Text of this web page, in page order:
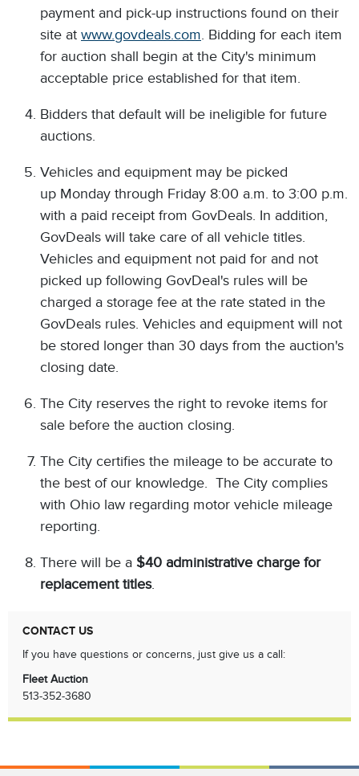
payment and pick-up instructions found on their
site at www.govdeals.com. Bidding for each item
for auction shall begin at the City's minimum
acceptable price established for that item.
Bidders that default will be ineligible for future
auctions.
Vehicles and equipment may be picked
up Monday through Friday 8:00 a.m. to 3:00 p.m.
with a paid receipt from GovDeals. In addition,
GovDeals will take care of all vehicle titles.
Vehicles and equipment not paid for and not
picked up following GovDeal's rules will be
charged a storage fee at the rate stated in the
GovDeals rules. Vehicles and equipment will not
be stored longer than 30 days from the auction's
closing date.
The City reserves the right to revoke items for
sale before the auction closing.
The City certifies the mileage to be accurate to
the best of our knowledge. The City complies
with Ohio law regarding motor vehicle mileage
reporting.
There will be a $40 administrative charge for
replacement titles.
CONTACT US
If you have questions or concerns, just give us a call:
Fleet Auction
513-352-3680